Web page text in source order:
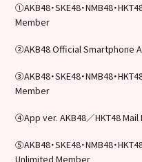
①AKB48・SKE48・NMB48・
Member
②AKB48 Official Smartphone
③AKB48・SKE48・NMB48・
Member
④App ver. AKB48／HKT48
⑤AKB48・SKE48・NMB48・
Unlimited Member